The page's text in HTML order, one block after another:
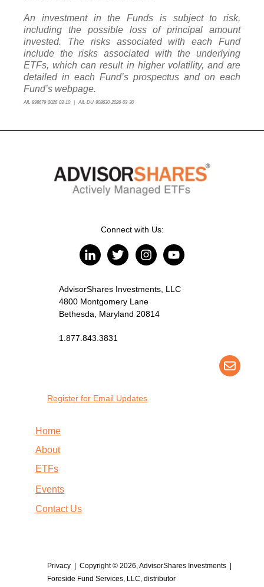
An investment in the Funds is subject to risk,
including the possible loss of principal amount
invested. The risks associated with each Fund
include the risks associated with the underlying
ETFs, which can result in higher volatility, and are
detailed in each Fund’s prospectus and on each
Fund’s webpage.
AIL-898679-2026-03-10 | AIL-DU-908630-2026-03-30
Connect with Us:
AdvisorShares Investments, LLC
4800 Montgomery Lane
Bethesda, Maryland 20814
1.877.843.3831
Register for Email Updates
Home
About
ETFs
Events
Contact Us
Privacy | Copyright © 2026, AdvisorShares Investments |
Foreside Fund Services, LLC, distributor